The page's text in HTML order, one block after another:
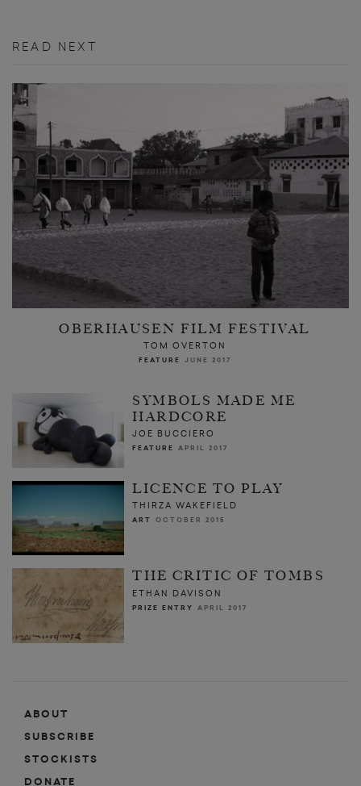
READ NEXT
OBERHAUSEN FILM FESTIVAL
TOM OVERTON
FEATURE JUNE 2017
SYMBOLS MADE ME
HARDCORE
JOE BUCCIERO
FEATURE APRIL 2017
LICENCE TO PLAY
THIRZA WAKEFIELD
ART OCTOBER 2015
THE CRITIC OF TOMBS
ETHAN DAVISON
PRIZE ENTRY APRIL 2017
ABOUT
SUBSCRIBE
STOCKISTS
DONATE